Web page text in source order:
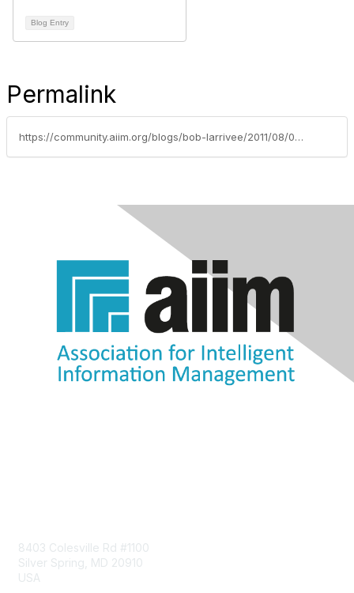
Blog Entry
Permalink
https://community.aiim.org/blogs/bob-larrivee/2011/08/05/hey-i-know-you
8403 Colesville Rd #1100
Silver Spring, MD 20910
USA